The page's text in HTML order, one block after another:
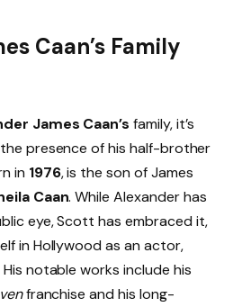
Caan’s Family
James Caan’s family, it’s
presence of his half-brother
in 1976, is the son of James
Caan. While Alexander has
eye, Scott has embraced it,
in Hollywood as an actor,
notable works include his
franchise and his long-